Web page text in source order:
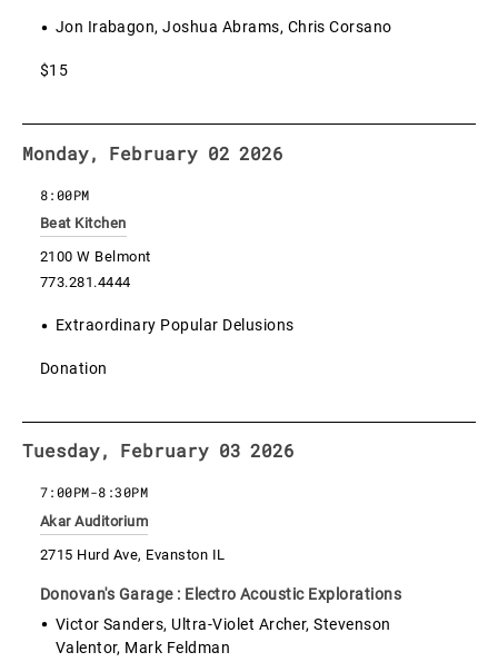
Jon Irabagon, Joshua Abrams, Chris Corsano
$15
Monday, February 02 2026
Beat Kitchen
2100 W Belmont
773.281.4444
8:00PM
Extraordinary Popular Delusions
Donation
Tuesday, February 03 2026
Akar Auditorium
2715 Hurd Ave, Evanston IL
7:00PM-8:30PM
Donovan's Garage : Electro Acoustic Explorations
Victor Sanders, Ultra-Violet Archer, Stevenson
Valentor, Mark Feldman